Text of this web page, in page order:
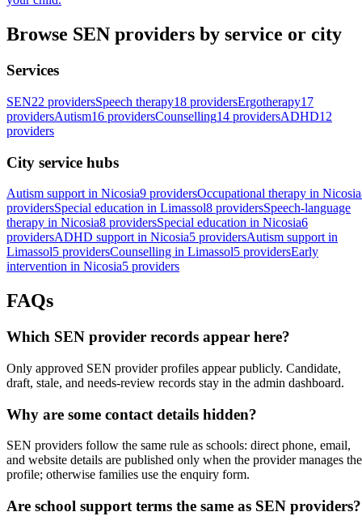
Browse SEN providers by service or city
Services
SEN22 providersSpeech therapy18 providersErgotherapy17
providersAutism16 providersCounselling14 providersADHD12
providers
City service hubs
Autism support in Nicosia9 providersOccupational therapy in Nicosia
providersSpecial education in Limassol8 providersSpeech-language
therapy in Nicosia8 providersSpecial education in Nicosia6
providersADHD support in Nicosia5 providersAutism support in
Limassol5 providersCounselling in Limassol5 providersEarly
intervention in Nicosia5 providers
FAQs
Which SEN provider records appear here?
Only approved SEN provider profiles appear publicly. Candidate,
draft, stale, and needs-review records stay in the admin dashboard.
Why are some contact details hidden?
SEN providers follow the same rule as schools: direct phone, email,
and website details are published only when the provider manages the
profile; otherwise families use the enquiry form.
Are school support terms the same as SEN providers?